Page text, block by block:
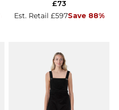
Est. Retail £597Save 88%
£73